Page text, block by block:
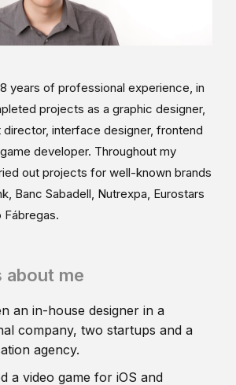
years of professional experience, in
projects as a graphic designer,
director, interface designer, frontend
developer. Throughout my
out projects for well-known brands
Banc Sabadell, Nutrexpa, Eurostars
Fábregas.
about me
an in-house designer in a
company, two startups and a
agency.
a video game for iOS and